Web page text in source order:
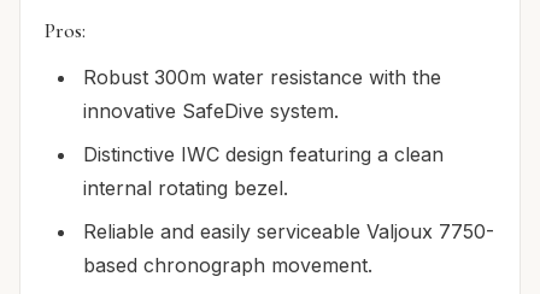
Pros:
Robust 300m water resistance with the
innovative SafeDive system.
Distinctive IWC design featuring a clean
internal rotating bezel.
Reliable and easily serviceable Valjoux 7750-
based chronograph movement.